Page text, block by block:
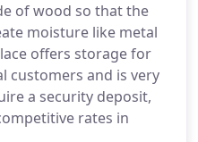
of wood so that the
moisture like metal
offers storage for
customers and is very
a security deposit,
rates in